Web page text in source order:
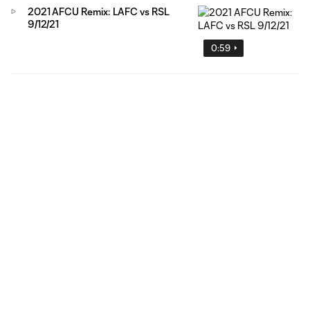
0:59
2021 AFCU Remix: LAFC vs RSL
9/12/21